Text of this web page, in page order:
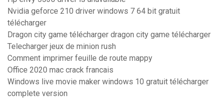
Nvidia geforce 210 driver windows 7 64 bit gratuit
télécharger
Dragon city game télécharger dragon city game télécharger
Telecharger jeux de minion rush
Comment imprimer feuille de route mappy
Office 2020 mac crack francais
Windows live movie maker windows 10 gratuit télécharger
complete version